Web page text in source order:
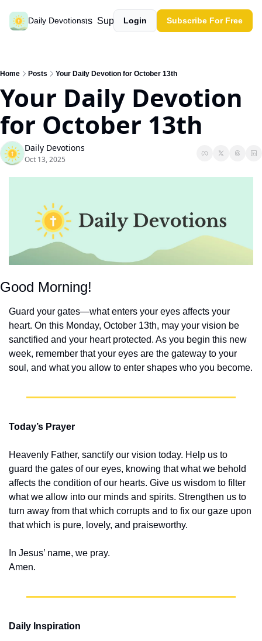
Daily Devotions
Past devotions Support our work
Login Subscribe For Free
Home Posts Your Daily Devotion for October 13th
Your Daily Devotion
for October 13th
Daily Devotions
Oct 13, 2025
Good Morning!
Guard your gates—what enters your eyes affects your
heart. On this Monday, October 13th, may your vision be
sanctified and your heart protected. As you begin this new
week, remember that your eyes are the gateway to your
soul, and what you allow to enter shapes who you become.
Today’s Prayer
Heavenly Father, sanctify our vision today. Help us to
guard the gates of our eyes, knowing that what we behold
affects the condition of our hearts. Give us wisdom to filter
what we allow into our minds and spirits. Strengthen us to
turn away from that which corrupts and to fix our gaze upon
that which is pure, lovely, and praiseworthy.
In Jesus’ name, we pray.
Amen.
Daily Inspiration